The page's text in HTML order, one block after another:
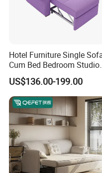
Office and sample room/
Hotel Furniture Single
Cum Bed Bedroom Studio
Folding Sleeper Chair
US$136.00-199.00